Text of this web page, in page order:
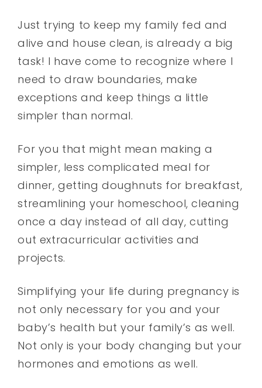
Just trying to keep my family fed and
alive and house clean, is already a big
task! I have come to recognize where I
need to draw boundaries, make
exceptions and keep things a little
simpler than normal.
For you that might mean making a
simpler, less complicated meal for
dinner, getting doughnuts for breakfast,
streamlining your homeschool, cleaning
once a day instead of all day, cutting
out extracurricular activities and
projects.
Simplifying your life during pregnancy is
not only necessary for you and your
baby’s health but your family’s as well.
Not only is your body changing but your
hormones and emotions as well.